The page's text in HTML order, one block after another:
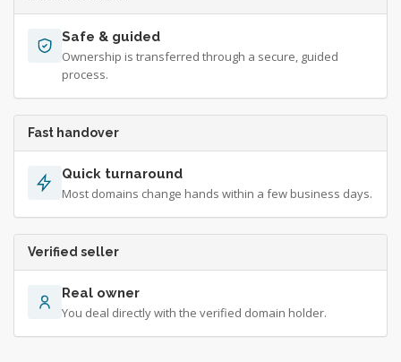
Safe & guided
Ownership is transferred through a secure, guided
process.
Fast handover
Quick turnaround
Most domains change hands within a few business days.
Verified seller
Real owner
You deal directly with the verified domain holder.